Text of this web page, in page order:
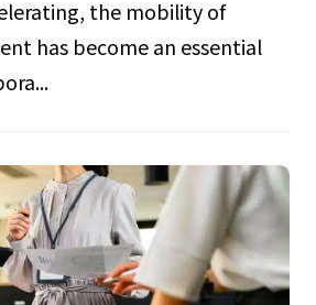
the mobility of
has become an essential